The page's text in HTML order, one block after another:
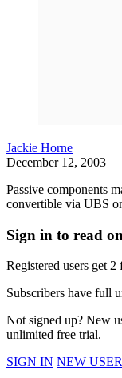
Jackie Horne
December 12, 2003
Passive components
convertible via UBS
Sign in to read
Registered users get
Subscribers have full
Not signed up? New
unlimited free trial.
SIGN IN NEW USER